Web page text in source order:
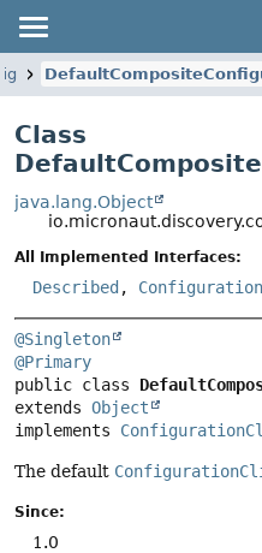
Class
java.lang.Object
All Implemented Interfaces:
Described ,
@Singleton
@Primary
public class
extends Object
implements
The default
Since:
1.0